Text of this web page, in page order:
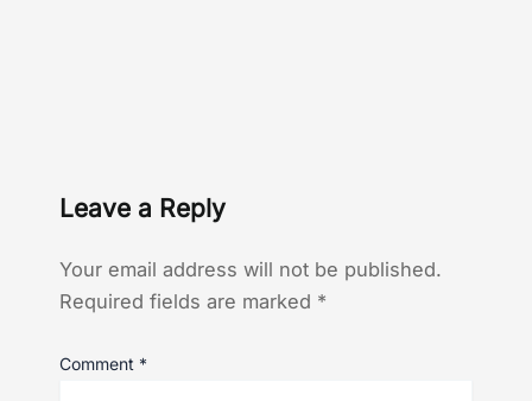
Leave a Reply
Your email address will not be published.
Required fields are marked *
Comment *